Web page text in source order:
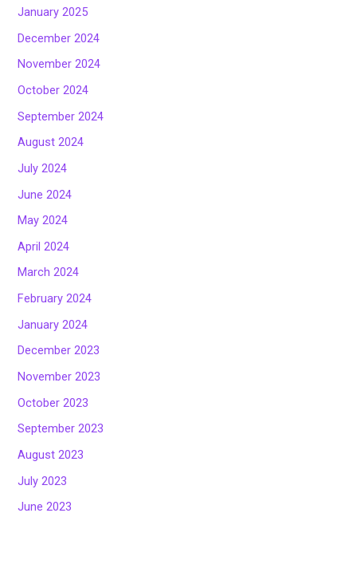
January 2025
December 2024
November 2024
October 2024
September 2024
August 2024
July 2024
June 2024
May 2024
April 2024
March 2024
February 2024
January 2024
December 2023
November 2023
October 2023
September 2023
August 2023
July 2023
June 2023